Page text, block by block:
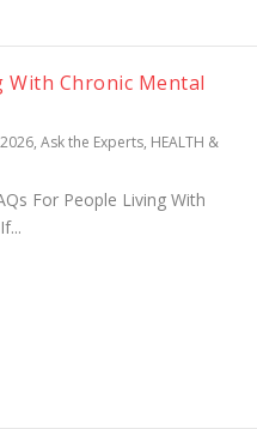
With Chronic Mental
2026, Ask the Experts, HEALTH &
For People Living With